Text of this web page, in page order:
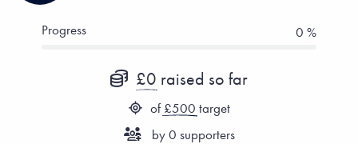
Progress 0 %
£0 raised so far
of£500 target
by0 supporters